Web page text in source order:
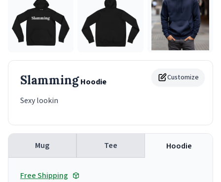
Customize
SlammingHoodie
Sexy lookin
Mug Tee Hoodie
Free Shipping